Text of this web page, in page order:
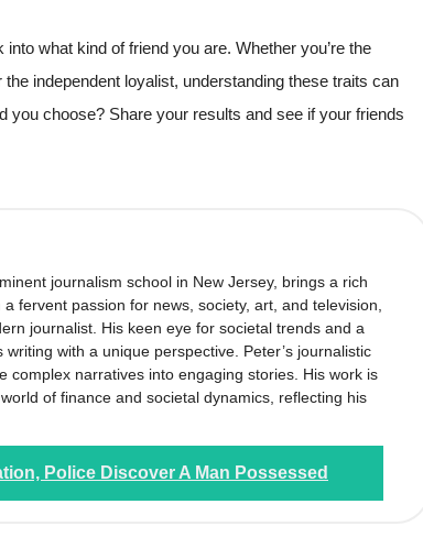
what kind of friend you are. Whether you’re the
independent loyalist, understanding these traits can
you choose? Share your results and see if your friends
journalism school in New Jersey, brings a rich
fervent passion for news, society, art, and television,
journalist. His keen eye for societal trends and a
with a unique perspective. Peter’s journalistic
complex narratives into engaging stories. His work is
of finance and societal dynamics, reflecting his
Police Discover A Man Possessed